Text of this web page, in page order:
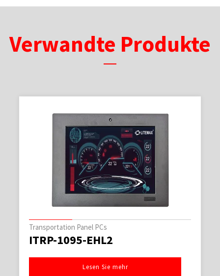
Verwandte Produkte
Transportation Panel PCs
ITRP-1095-EHL2
Lesen Sie mehr